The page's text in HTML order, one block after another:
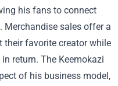
his fans to connect
Merchandise sales offer a
favorite creator while
return. The Keemokazi
of his business model,